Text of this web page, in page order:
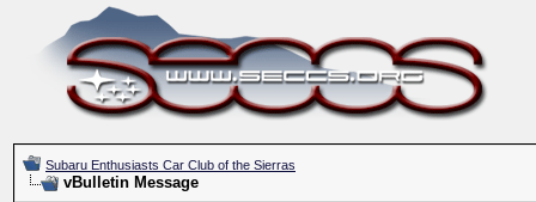
Subaru Enthusiasts Car Club of the Sierras
vBulletin Message